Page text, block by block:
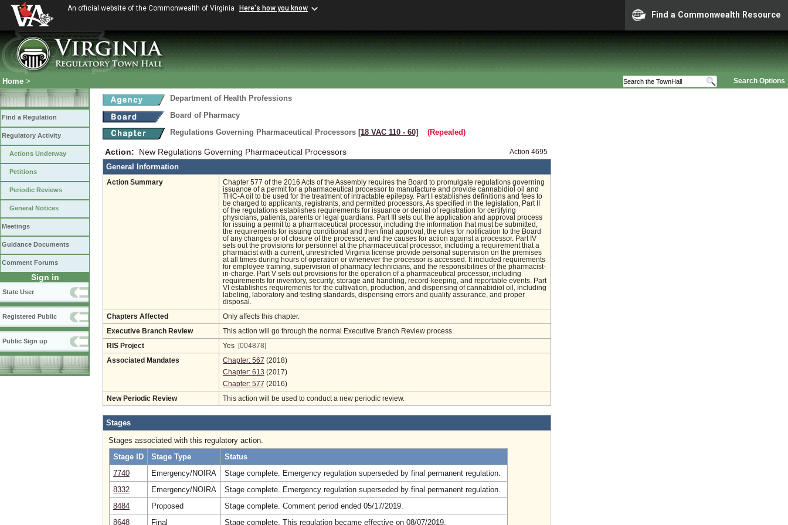
An official website of the Commonwealth of Virginia Here's how you know
Find a Commonwealth Resource
Search Options
Home >
Find a Regulation
Regulatory Activity
Actions Underway
Petitions
Periodic Reviews
General Notices
Meetings
Guidance Documents
Comment Forums
Sign in
State User
Registered Public
Public Sign up
Department of Health Professions
Board of Pharmacy
Regulations Governing Pharmaceutical Processors [18 VAC 110 ‑ 60] (Repealed)
Action: New Regulations Governing Pharmaceutical Processors Action 4695
General Information
Action Summary
Chapter 577 of the 2016 Acts of the Assembly requires the Board to promulgate regulations governing
issuance of a permit for a pharmaceutical processor to manufacture and provide cannabidiol oil and
THC-A oil to be used for the treatment of intractable epilepsy. Part I establishes definitions and fees to
be charged to applicants, registrants, and permitted processors. As specified in the legislation, Part II
of the regulations establishes requirements for issuance or denial of registration for certifying
physicians, patients, parents or legal guardians. Part III sets out the application and approval process
for issuing a permit to a pharmaceutical processor, including the information that must be submitted,
the requirements for issuing conditional and then final approval, the rules for notification to the Board
of any changes or of closure of the processor, and the causes for action against a processor. Part IV
sets out the provisions for personnel at the pharmaceutical processor, including a requirement that a
pharmacist with a current, unrestricted Virginia license provide personal supervision on the premises
at all times during hours of operation or whenever the processor is accessed. It included requirements
for employee training, supervision of pharmacy technicians, and the responsibilities of the pharmacist-
in-charge. Part V sets out provisions for the operation of a pharmaceutical processor, including
requirements for inventory, security, storage and handling, record-keeping, and reportable events. Part
VI establishes requirements for the cultivation, production, and dispensing of cannabidiol oil, including
labeling, laboratory and testing standards, dispensing errors and quality assurance, and proper
disposal.
Chapters Affected Only affects this chapter.
Executive Branch Review This action will go through the normal Executive Branch Review process.
RIS Project Yes [004878]
Associated Mandates Chapter: 567 (2018)
Chapter: 613 (2017)
Chapter: 577 (2016)
New Periodic Review This action will be used to conduct a new periodic review.
Stages
Stages associated with this regulatory action.
Stage ID
Stage Type
Status
7740
Emergency/NOIRA
Stage complete. Emergency regulation superseded by final permanent regulation.
8332
Emergency/NOIRA
Stage complete. Emergency regulation superseded by final permanent regulation.
8484
Proposed
Stage complete. Comment period ended 05/17/2019.
8648
Final Stage complete. This regulation became effective on 08/07/2019.